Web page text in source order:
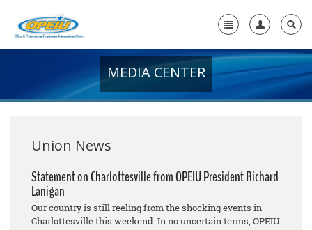
+
Media Center
+
Need A Union?
MEDIA CENTER
Union News
Statement on Charlottesville from OPEIU President Richard
Lanigan
Our country is still reeling from the shocking events in
Charlottesville this weekend. In no uncertain terms, OPEIU